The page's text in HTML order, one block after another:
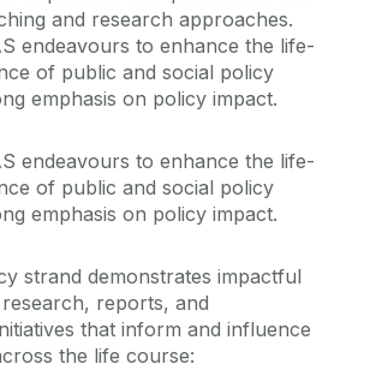
and research approaches.
endeavours to enhance the life-
of public and social policy
emphasis on policy impact.
endeavours to enhance the life-
of public and social policy
emphasis on policy impact.
strand demonstrates impactful
reports, and
that inform and influence
the life course: